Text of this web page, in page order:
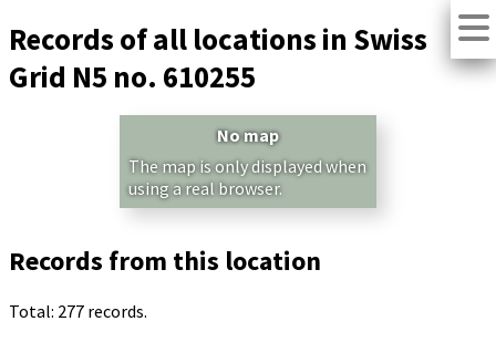
Records of all locations in Swiss
Grid N5 no. 610255
No map
The map is only displayed when
using a real browser.
Records from this location
Total: 277 records.